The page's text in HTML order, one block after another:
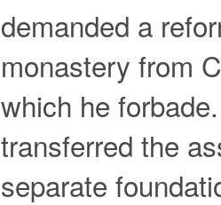
demanded a
monastery from
which he
transferred the
separate